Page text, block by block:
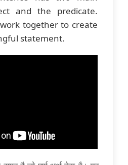
and the predicate.
together to create
statement.